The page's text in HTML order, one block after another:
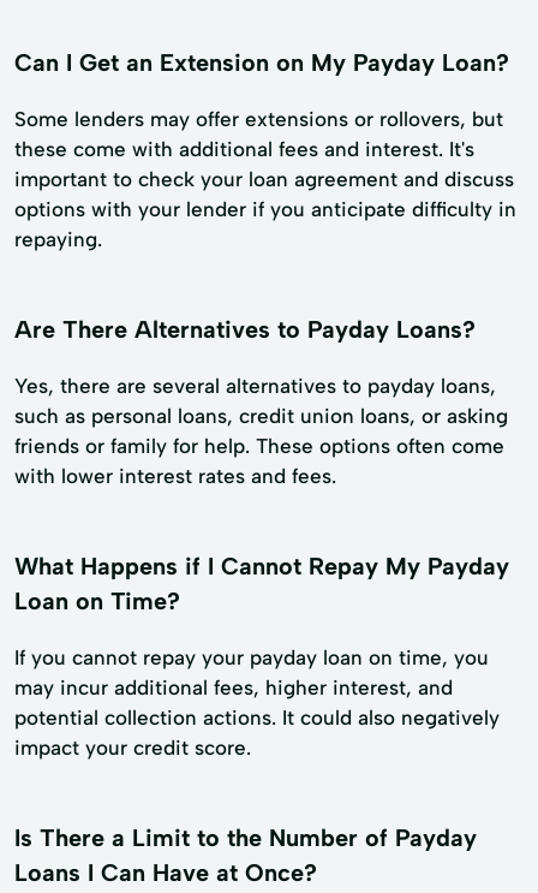
Can I Get an Extension on My Payday Loan?
Some lenders may offer extensions or rollovers, but
these come with additional fees and interest. It's
important to check your loan agreement and discuss
options with your lender if you anticipate difficulty in
repaying.
Are There Alternatives to Payday Loans?
Yes, there are several alternatives to payday loans,
such as personal loans, credit union loans, or asking
friends or family for help. These options often come
with lower interest rates and fees.
What Happens if I Cannot Repay My Payday
Loan on Time?
If you cannot repay your payday loan on time, you
may incur additional fees, higher interest, and
potential collection actions. It could also negatively
impact your credit score.
Is There a Limit to the Number of Payday
Loans I Can Have at Once?